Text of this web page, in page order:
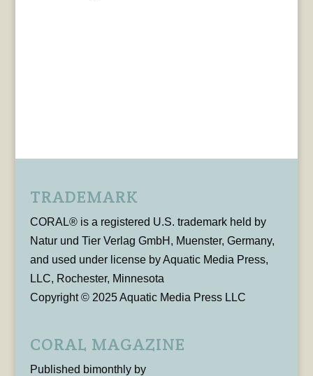
TRADEMARK
CORAL® is a registered U.S. trademark held by
Natur und Tier Verlag GmbH, Muenster, Germany,
and used under license by Aquatic Media Press,
LLC, Rochester, Minnesota
Copyright © 2025 Aquatic Media Press LLC
CORAL MAGAZINE
Published bimonthly by